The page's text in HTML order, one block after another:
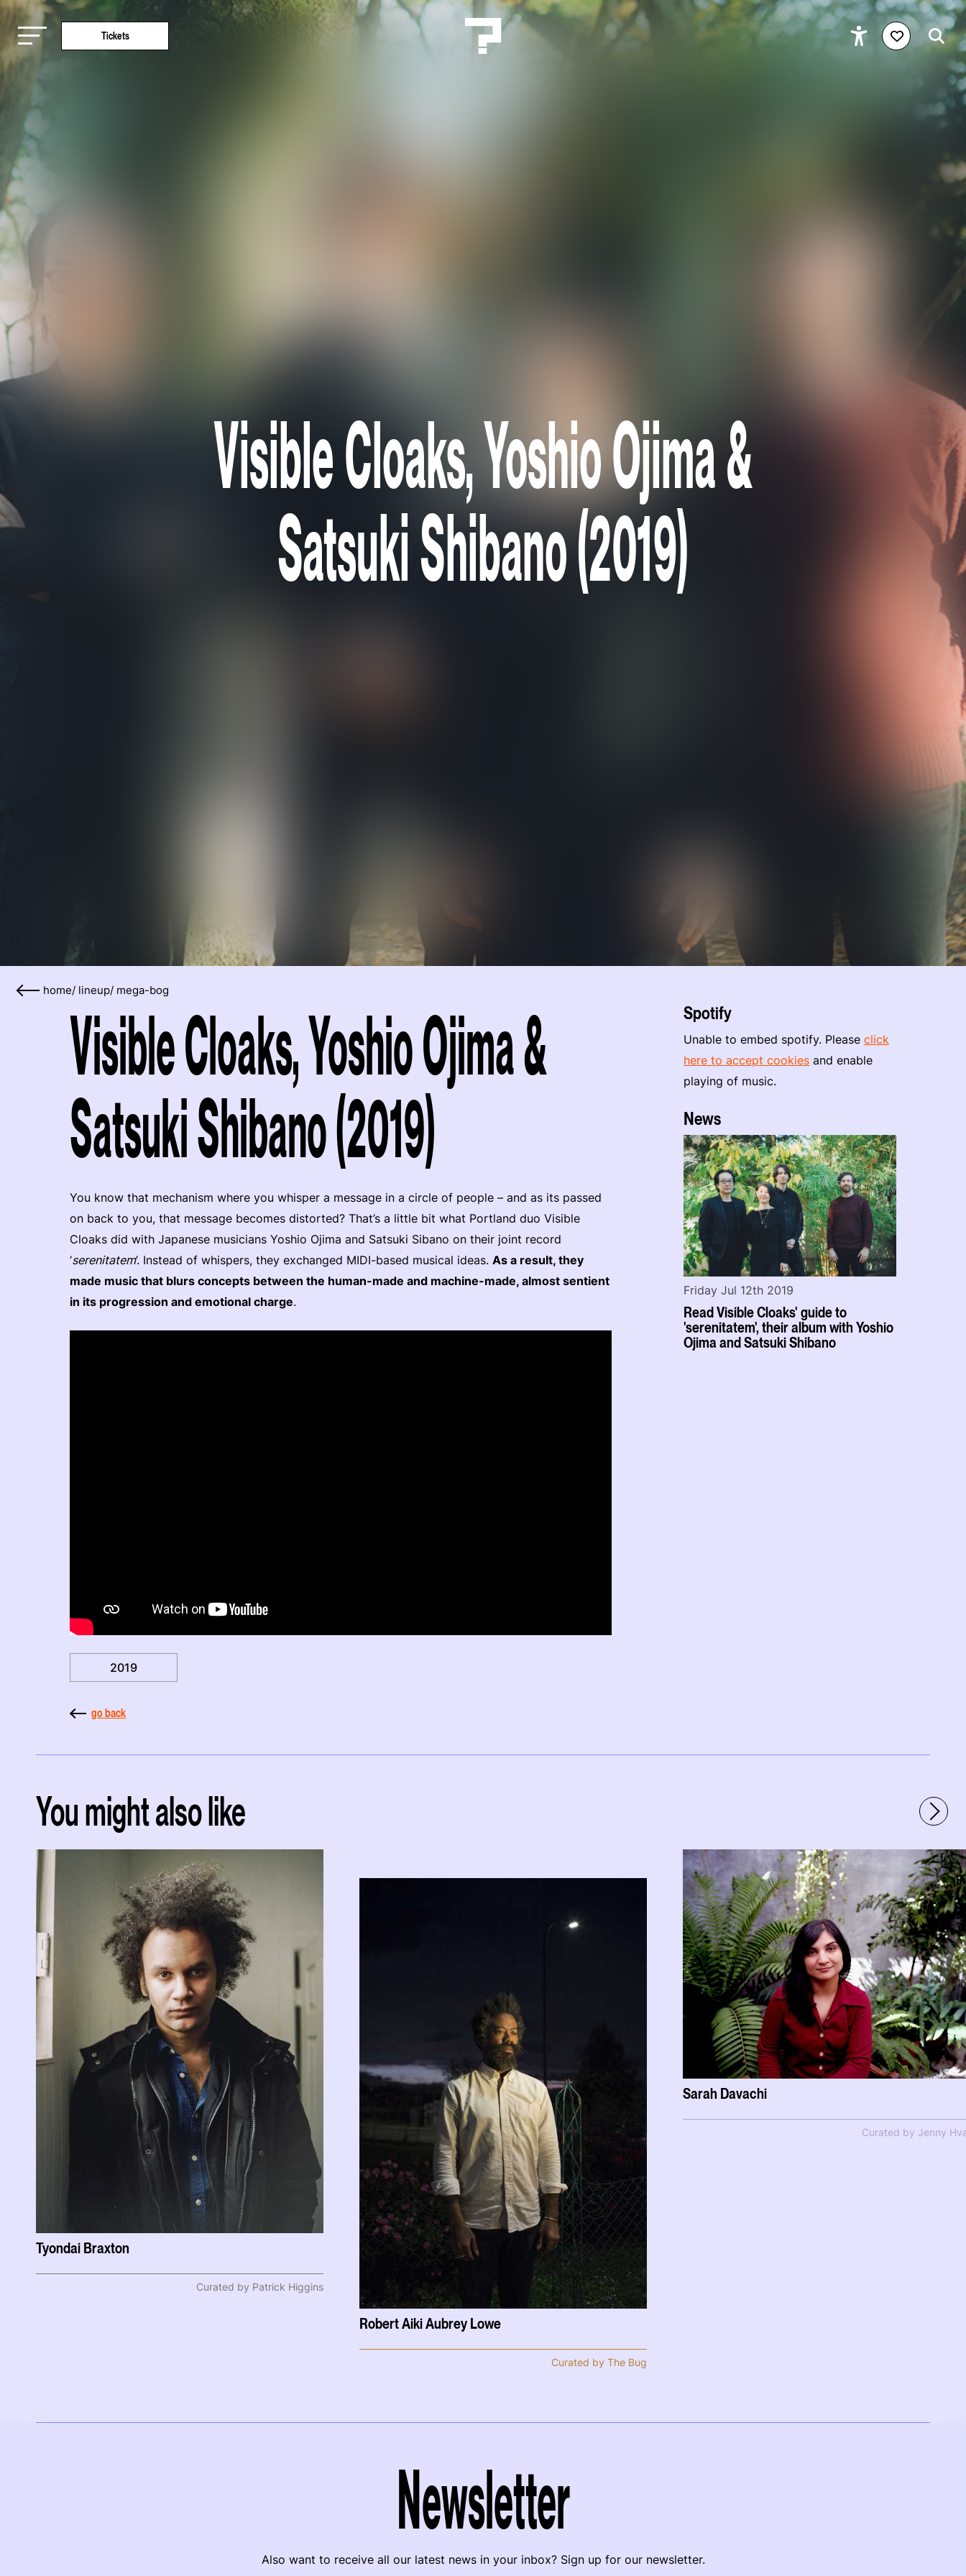
Tickets
Visible Cloaks, Yoshio Ojima &
Satsuki Shibano (2019)
home/ lineup/ mega-bog
Visible Cloaks, Yoshio Ojima &
Satsuki Shibano (2019)
You know that mechanism where you whisper a message in a circle of people – and as its passed
on back to you, that message becomes distorted? That’s a little bit what Portland duo Visible
Cloaks did with Japanese musicians Yoshio Ojima and Satsuki Sibano on their joint record
‘serenitatem’. Instead of whispers, they exchanged MIDI-based musical ideas. As a result, they
made music that blurs concepts between the human-made and machine-made, almost sentient
in its progression and emotional charge.
2019
go back
Spotify
Unable to embed spotify. Pleaseclick
here to accept cookies and enable
playing of music.
News
Read Visible Cloaks' guide to
'serenitatem', their album with Yoshio
Ojima and Satsuki Shibano
Friday Jul 12th 2019
You might also like
Tyondai Braxton
Curated by Patrick Higgins
Robert Aiki Aubrey Lowe
Curated by The Bug
Sarah Davachi
Curated by Jenny
Newsletter
Also want to receive all our latest news in your inbox? Sign up for our newsletter.